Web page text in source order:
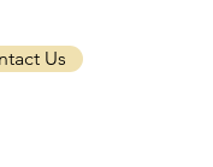
Us